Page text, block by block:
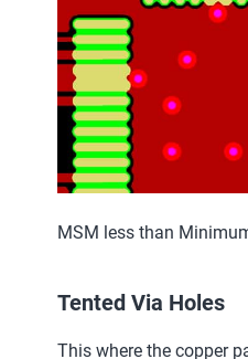
MSM less than
Tented Via Holes
This where the copper